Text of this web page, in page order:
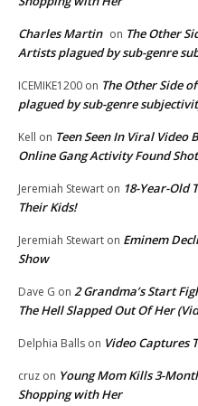
Charles Martin on The Other
Artists plagued by sub-genre
ICEMIKE1200 on The Other Side
plagued by sub-genre
Kell on Teen Seen In Viral Video
Online Gang Activity Found
Jeremiah Stewart on 18-Year-Old
Their Kids!
Jeremiah Stewart on Eminem
Show
Dave G on 2 Grandma’s Start
The Hell Slapped Out Of Her
Delphia Balls on Video Captures
cruz on Young Mom Kills 3-
Shopping with Her